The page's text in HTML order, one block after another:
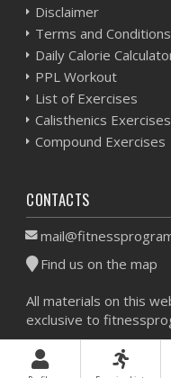
Disclaimer
Terms and Conditions
Daily Calorie
PPL Workout
List of Exercises
Calisthenics Exercises
Compound Exercises
CONTACTS
Find us on the map
All materials on this
exclusive to